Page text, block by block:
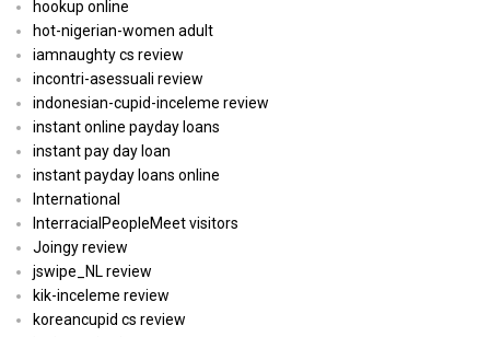
hookup online
hot-nigerian-women adult
iamnaughty cs review
incontri-asessuali review
indonesian-cupid-inceleme review
instant online payday loans
instant pay day loan
instant payday loans online
International
InterracialPeopleMeet visitors
Joingy review
jswipe_NL review
kik-inceleme review
koreancupid cs review